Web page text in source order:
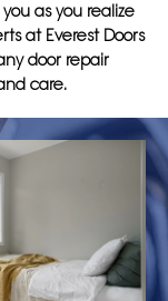
as you realize
at Everest Doors
door repair
care.